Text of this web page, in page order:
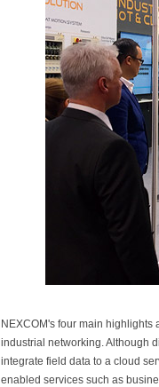
NEXCOM's four main highlights
industrial networking. Although
integrate field data to a cloud
enabled services such as